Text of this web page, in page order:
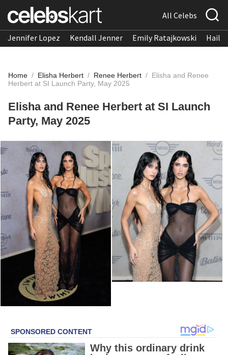
All Celebs
Jennifer Lopez Kendall Jenner Emily Ratajkowski
Home / Elisha Herbert / Renee Herbert / Elisha and Renee
Herbert at SI Launch Party, May 2025
Elisha and Renee Herbert at SI Launch
Party, May 2025